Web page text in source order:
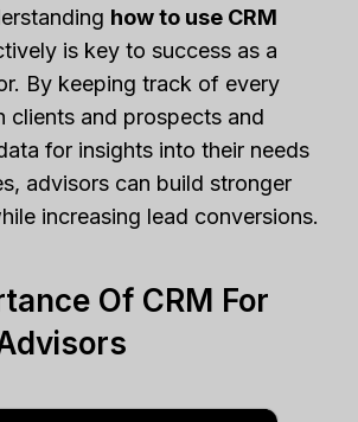
how to use CRM
is key to success as a
By keeping track of every
clients and prospects and
for insights into their needs
advisors can build stronger
increasing lead conversions.
Of CRM For